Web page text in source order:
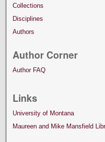
Collections
Disciplines
Authors
Author Corner
Author FAQ
Links
University of Montana
Maureen and Mike Mansfield